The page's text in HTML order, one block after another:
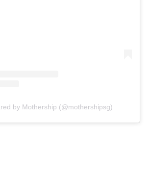
by Mothership (@mothershipsg)